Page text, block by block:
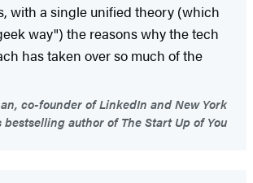
with a single unified theory (which
way") the reasons why the tech
has taken over so much of the
co-founder of LinkedIn and New York
bestselling author of The Start Up of You